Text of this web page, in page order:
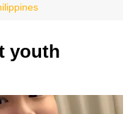
youth